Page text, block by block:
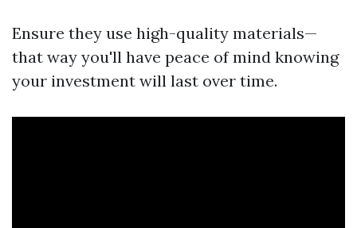
Ensure they use high-quality materials—
that way you'll have peace of mind knowing
your investment will last over time.